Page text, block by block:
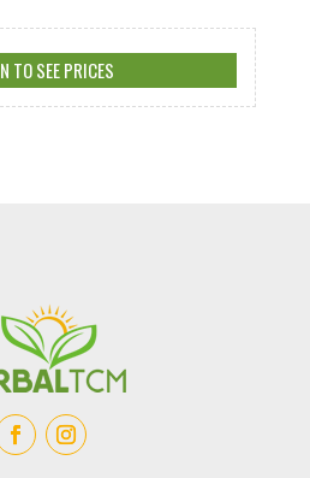
TO SEE PRICES